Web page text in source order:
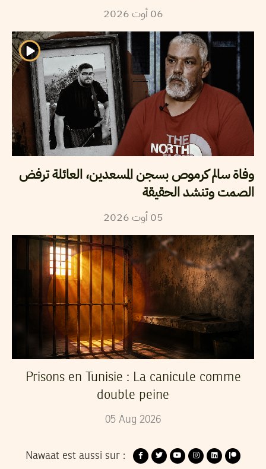
06 أوت2026
وفاة سالم كرموص بسجن المسعدين، العائلة ترفض
الصمت وتنشد الحقيقة
05 أوت2026
Prisons en Tunisie : La canicule comme
double peine
05 Aug 2026
Nawaat est aussi sur :